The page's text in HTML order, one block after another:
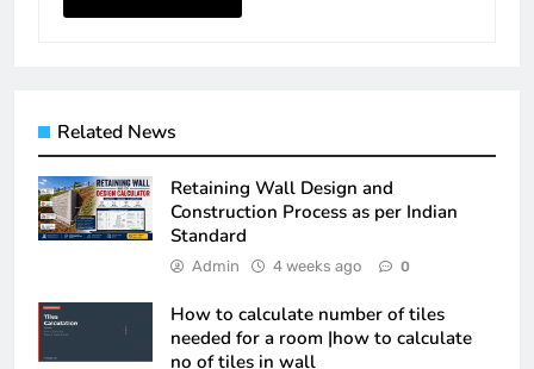
Related News
Retaining Wall Design and
Construction Process as per Indian
Standard
Admin 4 weeks ago 0
How to calculate number of tiles
needed for a room |how to calculate
no of tiles in wall